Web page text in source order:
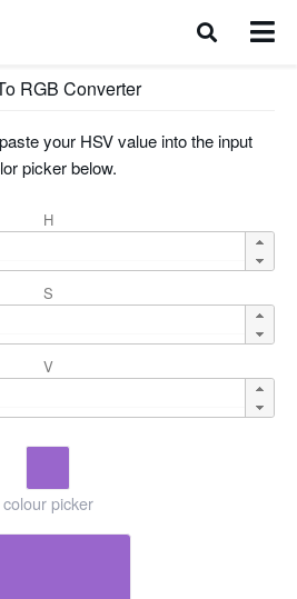
RGB Converter
your HSV value into the input
picker below.
H
S
V
colour picker